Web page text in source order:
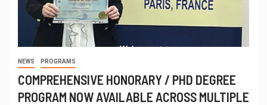
NEWS PROGRAMS
COMPREHENSIVE HONORARY / PHD DEGREE
PROGRAM NOW AVAILABLE ACROSS MULTIPLE